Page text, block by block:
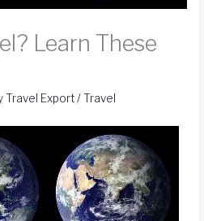
Learn These
Travel Export/Travel